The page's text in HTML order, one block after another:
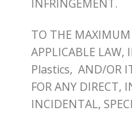
INFRINGEMENT.
TO THE
APPLICABLE LAW,
Plastics, AND/OR
FOR ANY DIRECT,
INCIDENTAL,